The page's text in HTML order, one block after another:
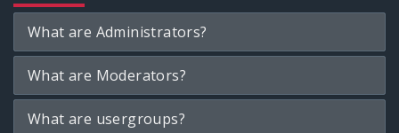
What are Administrators?
What are Moderators?
What are usergroups?